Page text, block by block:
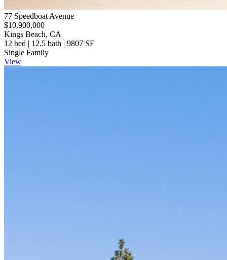
77 Speedboat Avenue
$10,900,000
Kings Beach, CA
12 bed | 12.5 bath | 9807 SF
Single Family
View